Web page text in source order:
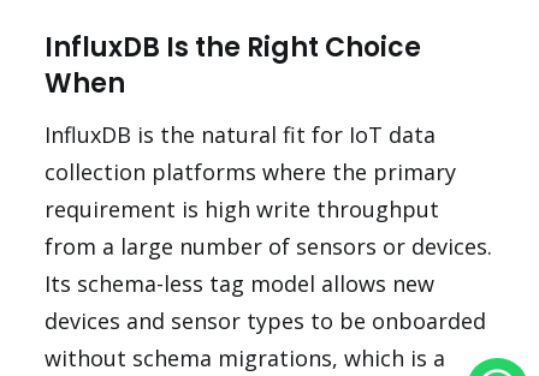
InfluxDB Is the Right Choice
When
InfluxDB is the natural fit for IoT data
collection platforms where the primary
requirement is high write throughput
from a large number of sensors or devices.
Its schema-less tag model allows new
devices and sensor types to be onboarded
without schema migrations, which is a